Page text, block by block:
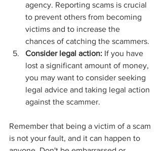
agency. Reporting scams is crucial
to prevent others from becoming
victims and to increase the
chances of catching the scammers.
Consider legal action: If you have
lost a significant amount of money,
you may want to consider seeking
legal advice and taking legal action
against the scammer.
Remember that being a victim of a scam
is not your fault, and it can happen to